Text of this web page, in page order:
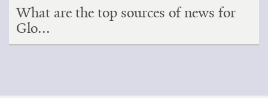
What are the top sources of news for
Glo...